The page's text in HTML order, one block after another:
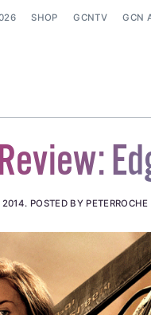
SHOP GCNTV GCN
2014. POSTED BY PETERROCHE